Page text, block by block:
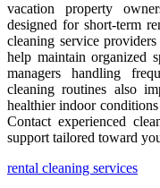
vacation property
designed for short-term
cleaning service
help maintain organized
managers handling
cleaning routines also
healthier indoor
Contact experienced
support tailored toward
rental cleaning services